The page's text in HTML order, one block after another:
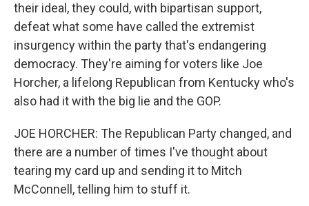
their ideal, they could, with bipartisan support,
defeat what some have called the extremist
insurgency within the party that's endangering
democracy. They're aiming for voters like Joe
Horcher, a lifelong Republican from Kentucky who's
also had it with the big lie and the GOP.
JOE HORCHER: The Republican Party changed, and
there are a number of times I've thought about
tearing my card up and sending it to Mitch
McConnell, telling him to stuff it.